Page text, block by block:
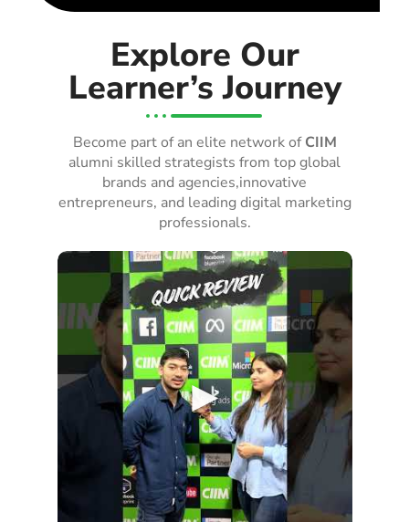
Explore Our
Learner’s Journey
Become part of an elite network ofCIIM
alumni skilled strategists from top global
brands and agencies,innovative
entrepreneurs, and leading digital marketing
professionals.
►